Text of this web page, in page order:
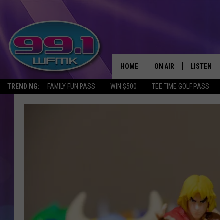
TRENDING: FAMILY FUN PASS WIN $500 TEE TIME GOLF PASS
HOME ON AIR
JOHN ROBINSON
JOHN TESH
LISTEN
LISTEN
RECENTLY